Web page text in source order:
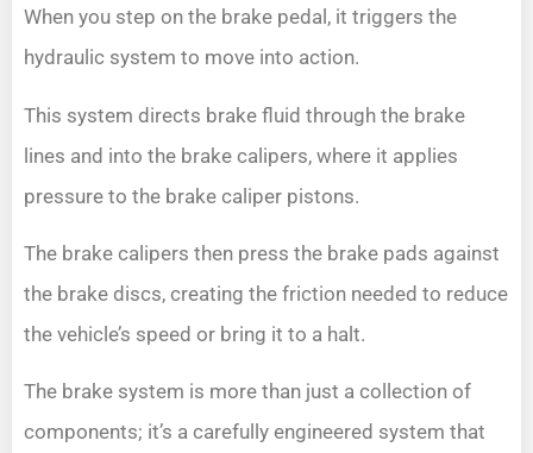
When you step on the brake pedal, it triggers the
hydraulic system to move into action.
This system directs brake fluid through the brake
lines and into the brake calipers, where it applies
pressure to the brake caliper pistons.
The brake calipers then press the brake pads against
the brake discs, creating the friction needed to reduce
the vehicle’s speed or bring it to a halt.
The brake system is more than just a collection of
components; it’s a carefully engineered system that